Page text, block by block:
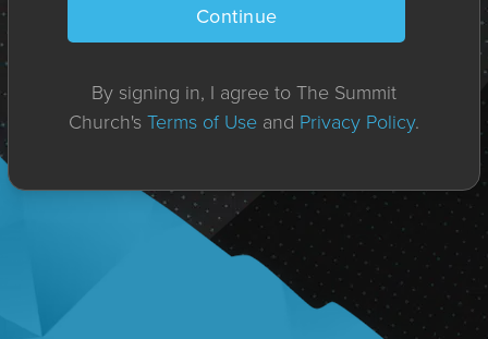
Continue
By signing in, I agree to The Summit
Church'sTerms of Use and Privacy Policy.